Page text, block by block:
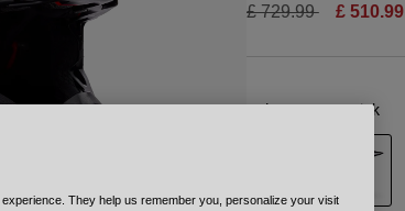
Price reduced from
£ 729.99to £ 510.99
Colour -Green/Pink
They help us remember you, personalize your visit